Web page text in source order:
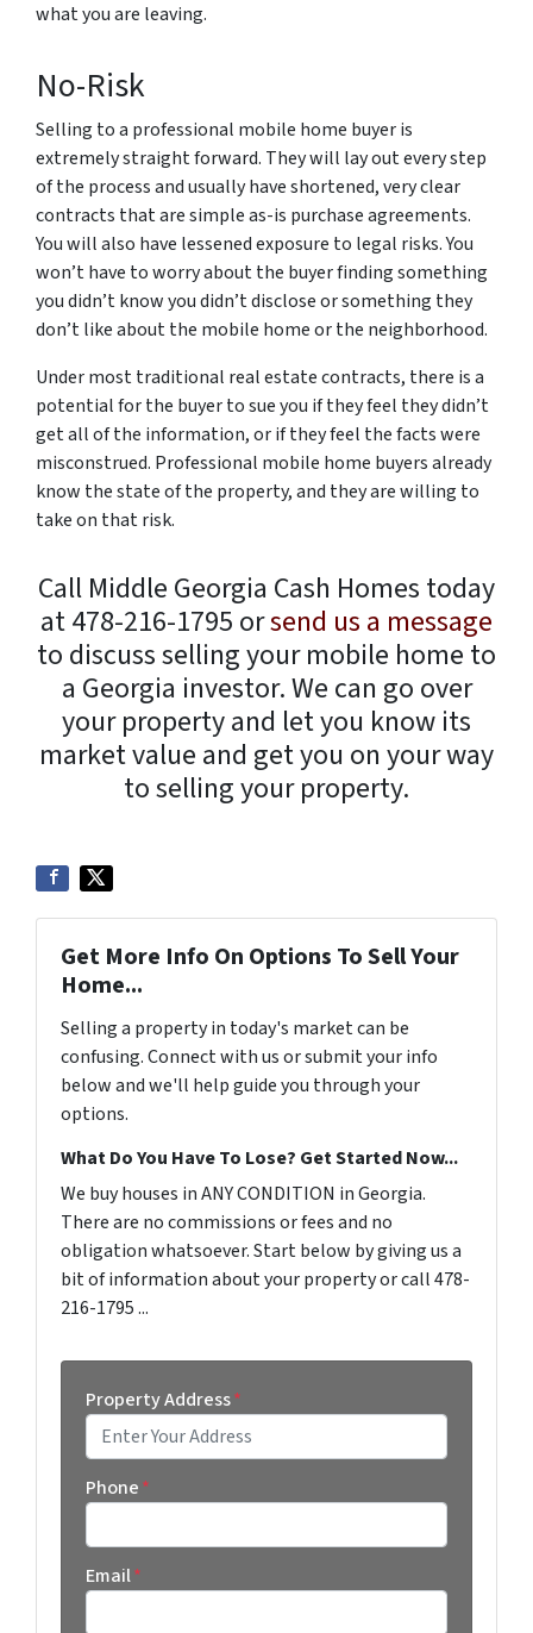
what you are leaving.
No-Risk
Selling to a professional mobile home buyer is
extremely straight forward. They will lay out every step
of the process and usually have shortened, very clear
contracts that are simple as-is purchase agreements.
You will also have lessened exposure to legal risks. You
won’t have to worry about the buyer finding something
you didn’t know you didn’t disclose or something they
don’t like about the mobile home or the neighborhood.
Under most traditional real estate contracts, there is a
potential for the buyer to sue you if they feel they didn’t
get all of the information, or if they feel the facts were
misconstrued. Professional mobile home buyers already
know the state of the property, and they are willing to
take on that risk.
Call Middle Georgia Cash Homes today
at 478-216-1795 orsend us a message
to discuss selling your mobile home to
a Georgia investor. We can go over
your property and let you know its
market value and get you on your way
to selling your property.
Get More Info On Options To Sell Your
Home...
Selling a property in today's market can be
confusing. Connect with us or submit your info
below and we'll help guide you through your
options.
What Do You Have To Lose? Get Started Now...
We buy houses in ANY CONDITION in Georgia.
There are no commissions or fees and no
obligation whatsoever. Start below by giving us a
bit of information about your property or call 478-
216-1795 ...
Property Address*
Phone*
Email*